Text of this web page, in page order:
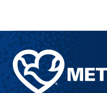
Methodist
Health
System